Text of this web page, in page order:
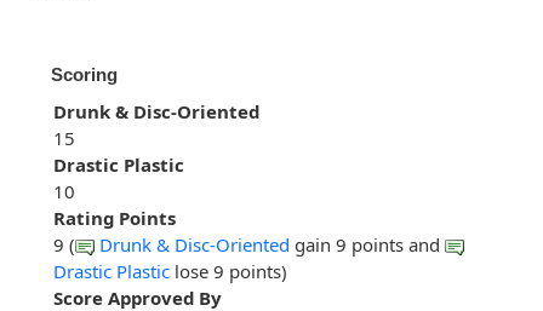
Scoring
Drunk & Disc-Oriented
15
Drastic Plastic
10
Rating Points
9 (
Drunk & Disc-Oriented gain 9 points and
Drastic Plastic lose 9 points)
Score Approved By